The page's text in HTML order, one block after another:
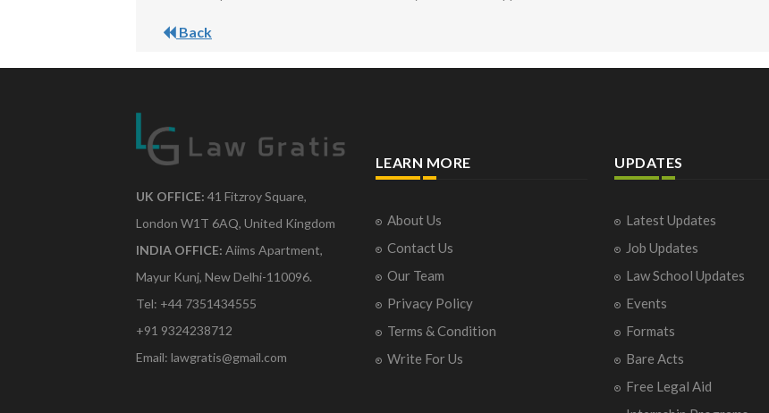
Back
UK OFFICE: 41 Fitzroy Square,
London W1T 6AQ, United Kingdom
INDIA OFFICE: Aiims Apartment,
Mayur Kunj, New Delhi-110096.
Tel: +44 7351434555
+91 9324238712
Email: lawgratis@gmail.com
LEARN MORE
About Us
Contact Us
Our Team
Privacy Policy
Terms & Condition
Write For Us
UPDATES
Latest Updates
Job Updates
Law School Updates
Events
Formats
Bare Acts
Free Legal Aid